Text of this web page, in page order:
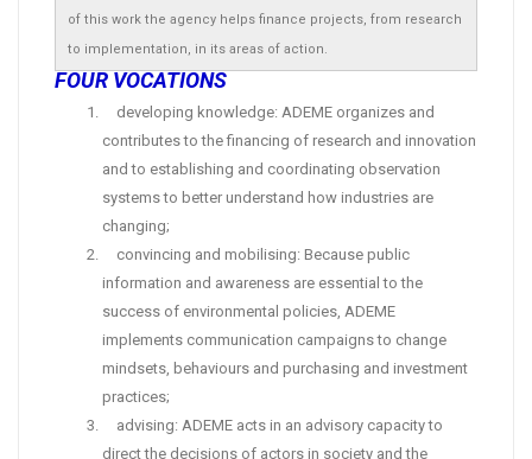
of this work the agency helps finance projects, from research
to implementation, in its areas of action.
FOUR VOCATIONS
developing knowledge: ADEME organizes and
contributes to the financing of research and innovation
and to establishing and coordinating observation
systems to better understand how industries are
changing;
convincing and mobilising: Because public
information and awareness are essential to the
success of environmental policies, ADEME
implements communication campaigns to change
mindsets, behaviours and purchasing and investment
practices;
advising: ADEME acts in an advisory capacity to
direct the decisions of actors in society and the